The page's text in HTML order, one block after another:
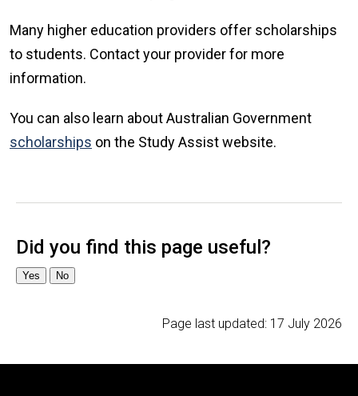
Many higher education providers offer scholarships
to students. Contact your provider for more
information.
You can also learn about Australian Government
scholarships on the Study Assist website.
Page last updated: 17 July 2026